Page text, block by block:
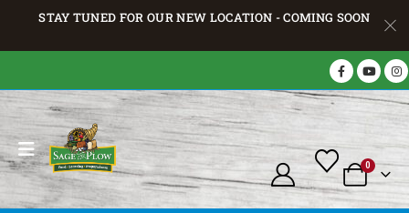
STAY TUNED FOR OUR NEW LOCATION - COMING SOON
0